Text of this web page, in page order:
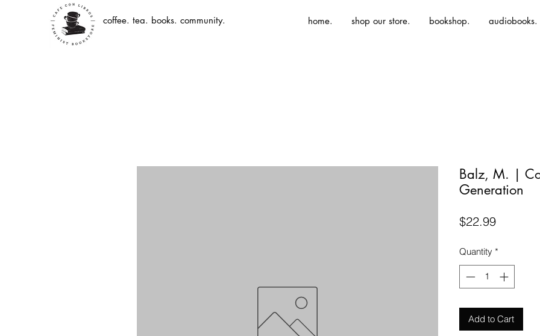
coffee. tea. books. community. home. shop our store. bookshop. audiobooks.
Balz, M. |
Generation
$22.99Price
Quantity *
Add to Cart